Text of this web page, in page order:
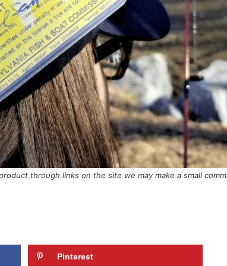
through links on the site we may make a small
Pinterest